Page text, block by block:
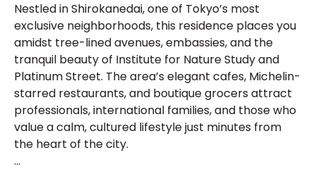
Nestled in Shirokanedai, one of Tokyo’s most
exclusive neighborhoods, this residence places you
amidst tree-lined avenues, embassies, and the
tranquil beauty of Institute for Nature Study and
Platinum Street. The area’s elegant cafes, Michelin-
starred restaurants, and boutique grocers attract
professionals, international families, and those who
value a calm, cultured lifestyle just minutes from
the heart of the city.
...